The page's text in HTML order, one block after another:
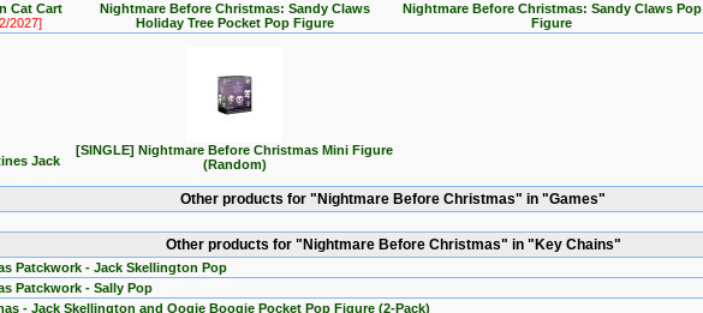
Cat Cart
2027]
Nightmare Before Christmas: Sandy Claws
Holiday Tree Pocket Pop Figure
Nightmare Before Christmas: Sandy Claws Pop
Figure
Jack
[SINGLE] Nightmare Before Christmas Mini Figure
(Random)
Other products for "Nightmare Before Christmas" in "Games"
Other products for "Nightmare Before Christmas" in "Key Chains"
Patckwork - Jack Skellington Pop
Patckwork - Sally Pop
- Jack Skellington and Oogie Boogie Pocket Pop Figure (2-Pack)